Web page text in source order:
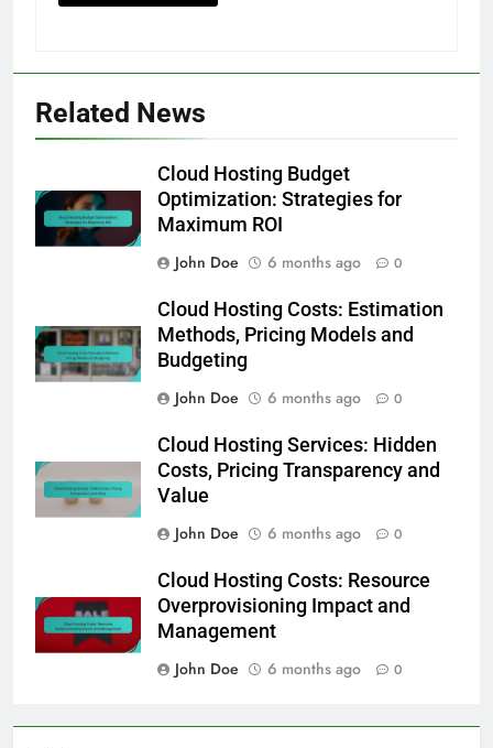
Related News
Cloud Hosting Budget
Optimization: Strategies for
Maximum ROI
John Doe
6 months ago 0
Cloud Hosting Costs: Estimation
Methods, Pricing Models and
Budgeting
John Doe
6 months ago 0
Cloud Hosting Services: Hidden
Costs, Pricing Transparency and
Value
John Doe
6 months ago 0
Cloud Hosting Costs: Resource
Overprovisioning Impact and
Management
John Doe
6 months ago 0